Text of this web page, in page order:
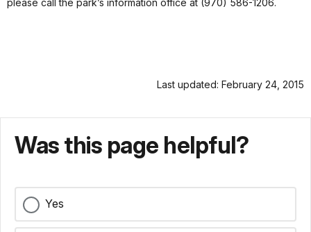
please call the park’s information office at (970) 586-1206.
Last updated: February 24, 2015
Was this page helpful?
Yes